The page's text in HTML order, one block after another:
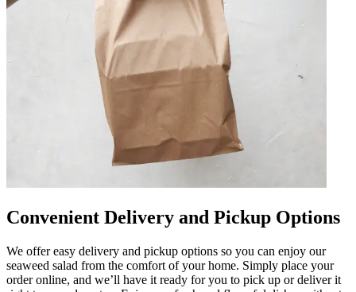
Convenient Delivery and Pickup Options
We offer easy delivery and pickup options so you can enjoy our
seaweed salad from the comfort of your home. Simply place your
order online, and we’ll have it ready for you to pick up or deliver it